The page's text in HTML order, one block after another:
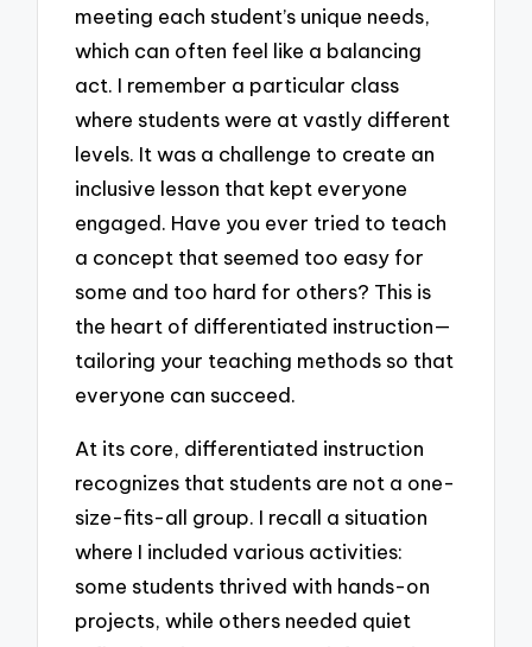
meeting each student’s unique needs,
which can often feel like a balancing
act. I remember a particular class
where students were at vastly different
levels. It was a challenge to create an
inclusive lesson that kept everyone
engaged. Have you ever tried to teach
a concept that seemed too easy for
some and too hard for others? This is
the heart of differentiated instruction—
tailoring your teaching methods so that
everyone can succeed.
At its core, differentiated instruction
recognizes that students are not a one-
size-fits-all group. I recall a situation
where I included various activities:
some students thrived with hands-on
projects, while others needed quiet